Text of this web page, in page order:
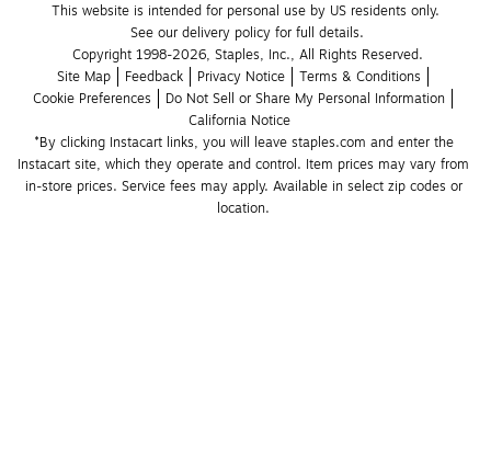
This website is intended for personal use by US residents only.
See our delivery policy for full details.
Copyright 1998-2026, Staples, Inc., All Rights Reserved.
Site Map
Feedback Privacy Notice
Terms & Conditions
Cookie Preferences
Do Not Sell or Share My Personal Information
California Notice
*By clicking Instacart links, you will leave staples.com and enter the
Instacart site, which they operate and control. Item prices may vary from
in-store prices. Service fees may apply. Available in select zip codes or
location.